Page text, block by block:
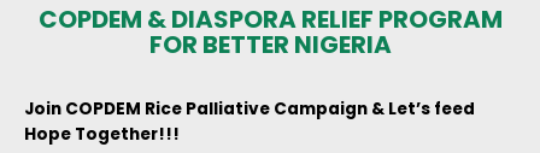
COPDEM & DIASPORA RELIEF PROGRAM
FOR BETTER NIGERIA
Join COPDEM Rice Palliative Campaign & Let’s feed
Hope Together!!!